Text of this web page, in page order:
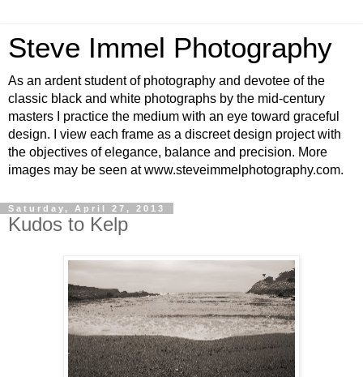
Steve Immel Photography
As an ardent student of photography and devotee of the
classic black and white photographs by the mid-century
masters I practice the medium with an eye toward graceful
design. I view each frame as a discreet design project with
the objectives of elegance, balance and precision. More
images may be seen at www.steveimmelphotography.com.
Saturday, April 27, 2013
Kudos to Kelp